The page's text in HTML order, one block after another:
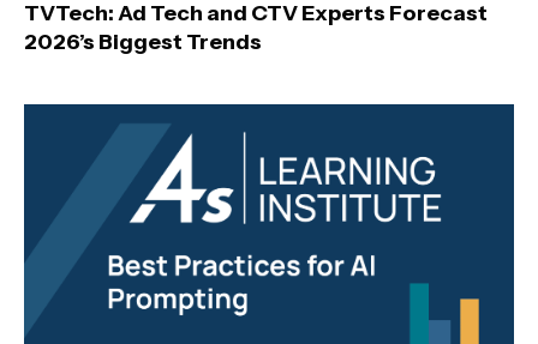
TVTech: Ad Tech and CTV Experts Forecast
2026’s Biggest Trends